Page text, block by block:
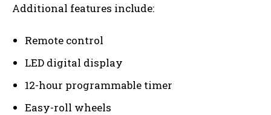
Additional features include:
Remote control
LED digital display
12-hour programmable timer
Easy-roll wheels